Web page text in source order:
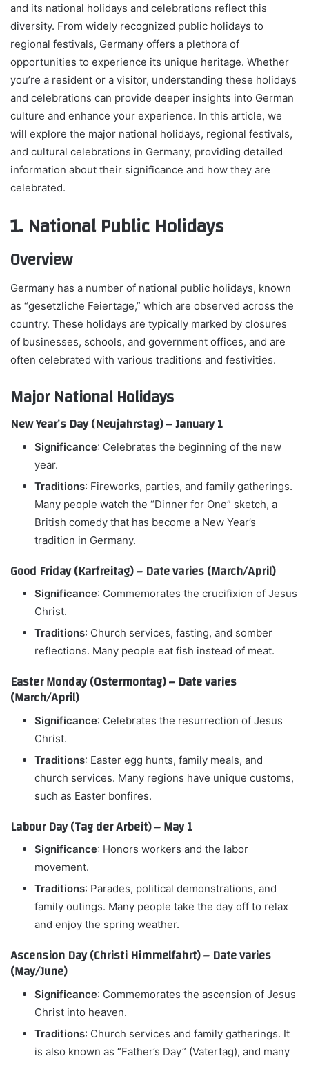
and its national holidays and celebrations reflect this
diversity. From widely recognized public holidays to
regional festivals, Germany offers a plethora of
opportunities to experience its unique heritage. Whether
you’re a resident or a visitor, understanding these holidays
and celebrations can provide deeper insights into German
culture and enhance your experience. In this article, we
will explore the major national holidays, regional festivals,
and cultural celebrations in Germany, providing detailed
information about their significance and how they are
celebrated.
1. National Public Holidays
Overview
Germany has a number of national public holidays, known
as “gesetzliche Feiertage,” which are observed across the
country. These holidays are typically marked by closures
of businesses, schools, and government offices, and are
often celebrated with various traditions and festivities.
Major National Holidays
New Year’s Day (Neujahrstag) – January 1
Significance: Celebrates the beginning of the new
year.
Traditions: Fireworks, parties, and family gatherings.
Many people watch the “Dinner for One” sketch, a
British comedy that has become a New Year’s
tradition in Germany.
Good Friday (Karfreitag) – Date varies (March/April)
Significance: Commemorates the crucifixion of Jesus
Christ.
Traditions: Church services, fasting, and somber
reflections. Many people eat fish instead of meat.
Easter Monday (Ostermontag) – Date varies
(March/April)
Significance: Celebrates the resurrection of Jesus
Christ.
Traditions: Easter egg hunts, family meals, and
church services. Many regions have unique customs,
such as Easter bonfires.
Labour Day (Tag der Arbeit) – May 1
Significance: Honors workers and the labor
movement.
Traditions: Parades, political demonstrations, and
family outings. Many people take the day off to relax
and enjoy the spring weather.
Ascension Day (Christi Himmelfahrt) – Date varies
(May/June)
Significance: Commemorates the ascension of Jesus
Christ into heaven.
Traditions: Church services and family gatherings. It
is also known as “Father’s Day” (Vatertag), and many